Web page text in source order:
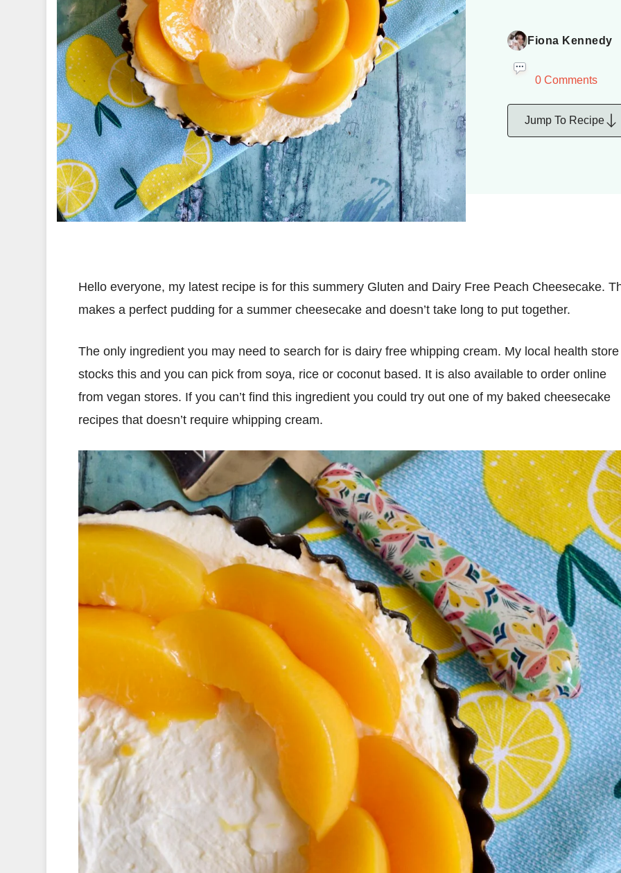
Fiona Kennedy
0 Comments
Jump To Recipe
Hello everyone, my latest recipe is for this summery Gluten and Dairy Free Peach Cheesecake.
makes a perfect pudding for a summer cheesecake and doesn’t take long to put together.
The only ingredient you may need to search for is dairy free whipping cream. My local health store
stocks this and you can pick from soya, rice or coconut based. It is also available to order online
from vegan stores. If you can’t find this ingredient you could try out one of my baked cheesecake
recipes that doesn’t require whipping cream.